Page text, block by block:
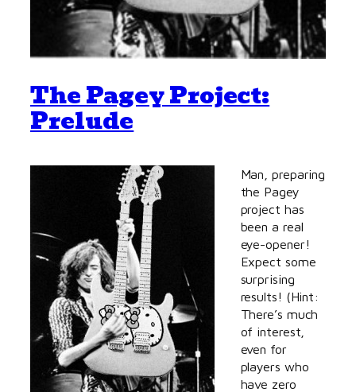
The Pagey Project:
Prelude
Man, preparing
the Pagey
project has
been a real
eye-opener!
Expect some
surprising
results! (Hint:
There’s much
of interest,
even for
players who
have zero